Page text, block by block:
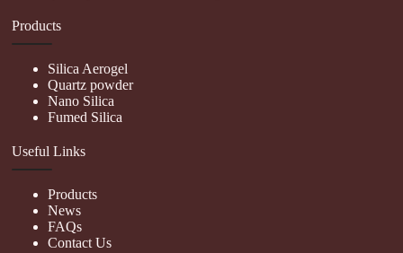
Products
Silica Aerogel
Quartz powder
Nano Silica
Fumed Silica
Useful Links
Products
News
FAQs
Contact Us